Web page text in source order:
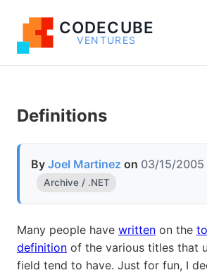
CODECUBE
VENTURES
Definitions
By Joel Martinez on 03/15/2005
Archive / .NET
Many people have written on the
definition of the various titles that
field tend to have. Just for fun, I